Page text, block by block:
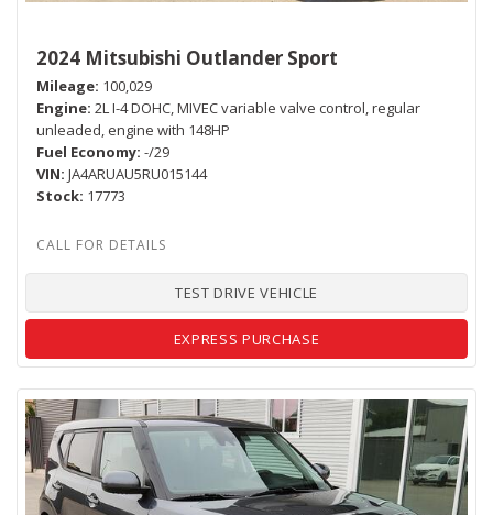
2024 Mitsubishi Outlander Sport
Mileage 100,029
Engine 2L I-4 DOHC, MIVEC variable valve control, regular
unleaded, engine with 148HP
Fuel Economy -/29
VIN JA4ARUAU5RU015144
Stock 17773
TEST DRIVE VEHICLE
EXPRESS PURCHASE